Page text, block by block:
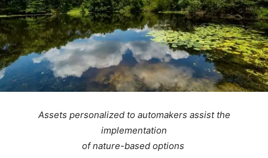
Assets personalized to automakers assist the
implementation
of nature-based options